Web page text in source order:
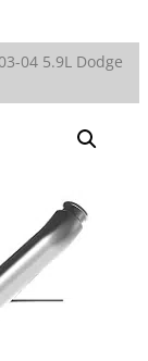
04 5.9L Dodge